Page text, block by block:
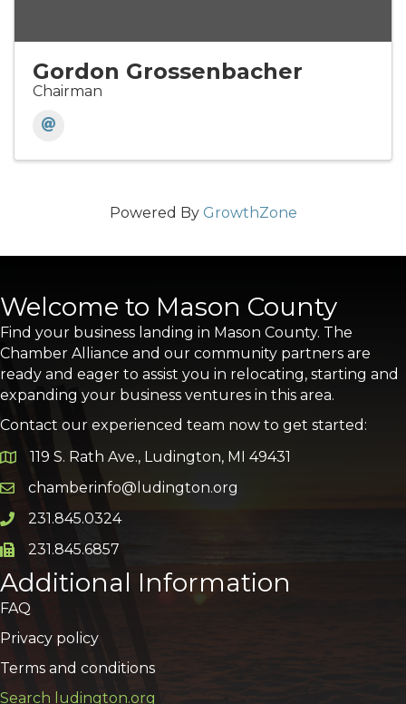
Gordon Grossenbacher
Chairman
Powered By GrowthZone
Welcome to Mason County
Find your business landing in Mason County. The
Chamber Alliance and our community partners are
ready and eager to assist you in relocating, starting and
expanding your business ventures in this area.
Contact our experienced team now to get started:
Google Map
119 S. Rath Ave., Ludington, MI 49431
Email icon and link
chamberinfo@ludington.org
Phone icon and link
231.845.0324
Phone icon and link
231.845.6857
Additional Information
FAQ
Privacy policy
Terms and conditions
Search ludington.org